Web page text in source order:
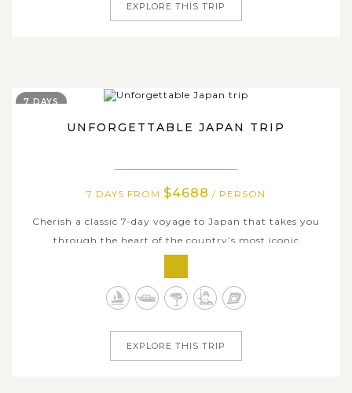
EXPLORE THIS TRIP
UNFORGETTABLE JAPAN TRIP
7 DAYS FROM $4688 / PERSON
Cherish a classic 7-day voyage to Japan that takes you
through the heart of the country’s most iconic
metropolis where cutting-edge modernity meets deep-
rooted tradition. Head to Hakone, a scenic retreat known
7 DAYS
EXPLORE THIS TRIP